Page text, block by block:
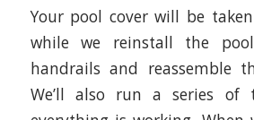
Your pool cover will be
while we reinstall the
handrails and reassemble
We’ll also run a series of